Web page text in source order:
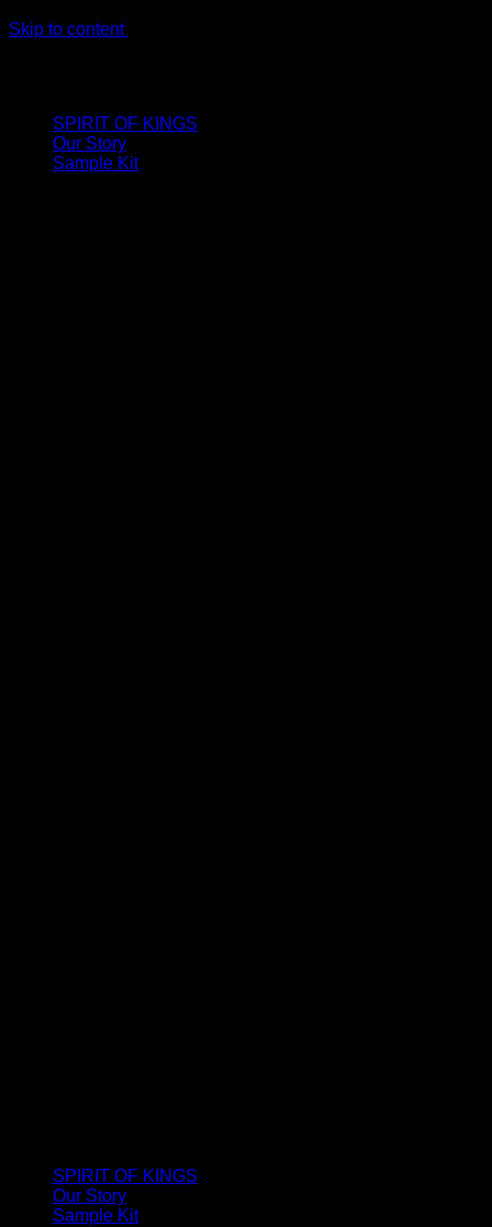
Skip to content
SPIRIT OF KINGS
Our Story
Sample Kit
SPIRIT OF KINGS
Our Story
Sample Kit